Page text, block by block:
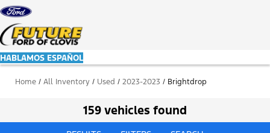
HABLAMOS ESPAÑOL
Home / All Inventory / Used / 2023-2023 / Brightdrop
159 vehicles found